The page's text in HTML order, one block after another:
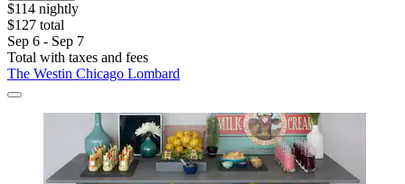
$114 nightly
$127 total
Sep 6 - Sep 7
Total with taxes and fees
The Westin Chicago Lombard